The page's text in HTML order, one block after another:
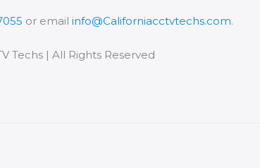
or email info@Californiacctvtechs.com.
Techs | All Rights Reserved